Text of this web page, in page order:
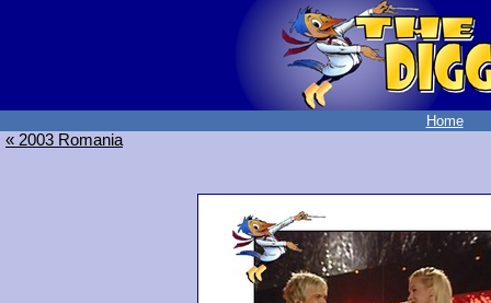
Home
« 2003 Romania